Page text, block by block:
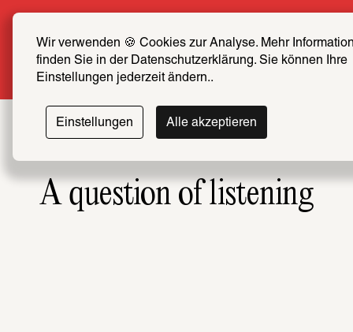
Wir verwenden 🍪 Cookies zur Analyse. Mehr
finden Sie in der Datenschutzerklärung. Sie können Ihre
Einstellungen jederzeit ändern..
Einstellungen Alle akzeptieren
price
More info
A question of listening